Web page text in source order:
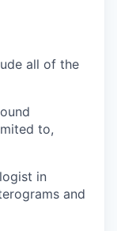
all of the
to,
in
and